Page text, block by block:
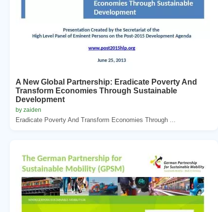
A New Global Partnership: Eradicate Poverty And
Transform Economies Through Sustainable
Development
by zaiden
Eradicate Poverty And Transform Economies Through ...